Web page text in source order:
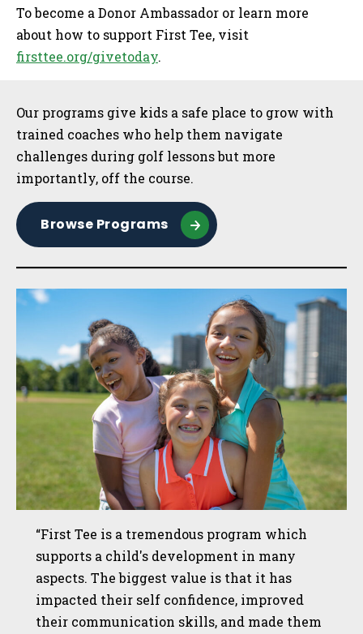
To become a Donor Ambassador or learn more
about how to support First Tee, visit
firsttee.org/givetoday.
Sidebar
Our programs give kids a safe place to grow with
trained coaches who help them navigate
challenges during golf lessons but more
importantly, off the course.
Browse Programs
“First Tee is a tremendous program which
supports a child's development in many
aspects. The biggest value is that it has
impacted their self confidence, improved
their communication skills, and made them